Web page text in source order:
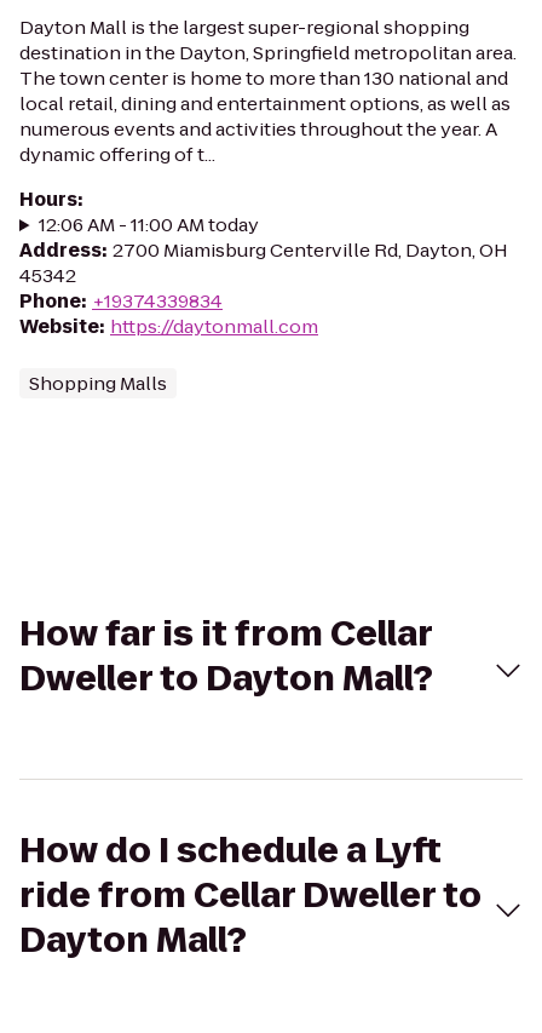
Dayton Mall is the largest super-regional shopping
destination in the Dayton, Springfield metropolitan area.
The town center is home to more than 130 national and
local retail, dining and entertainment options, as well as
numerous events and activities throughout the year. A
dynamic offering of t...
Hours:
12:06 AM - 11:00 AM today
Address: 2700 Miamisburg Centerville Rd, Dayton, OH
45342
Phone: +19374339834
Website: https://daytonmall.com
Shopping Malls
How far is it from Cellar
Dweller to Dayton Mall?
How do I schedule a Lyft
ride from Cellar Dweller to
Dayton Mall?